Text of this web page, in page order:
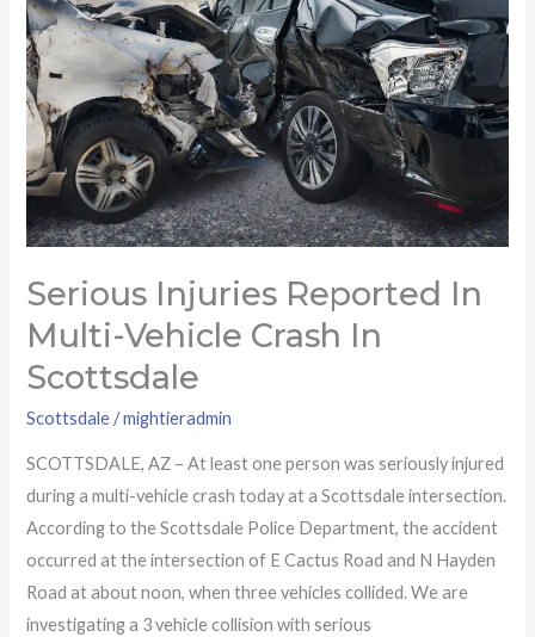
Serious Injuries Reported In
Multi-Vehicle Crash In
Scottsdale
Scottsdale/mightieradmin
SCOTTSDALE, AZ – At least one person was seriously injured
during a multi-vehicle crash today at a Scottsdale intersection.
According to the Scottsdale Police Department, the accident
occurred at the intersection of E Cactus Road and N Hayden
Road at about noon, when three vehicles collided. We are
investigating a 3 vehicle collision with serious
reported
in
multi-
vehicle
crash
in
Scottsdale